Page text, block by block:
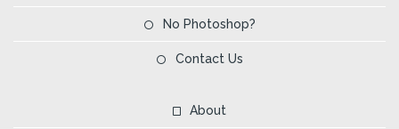
No Photoshop?
Contact Us
About